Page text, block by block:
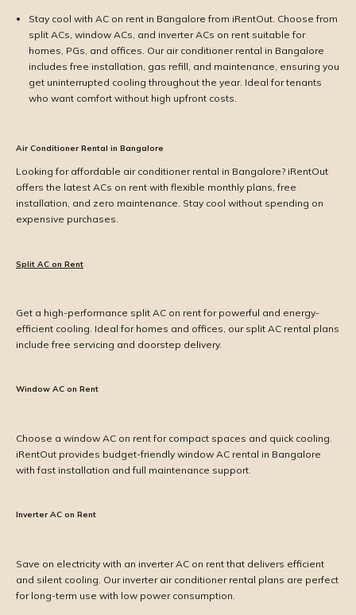
Stay cool with AC on rent in Bangalore from iRentOut. Choose from
split ACs, window ACs, and inverter ACs on rent suitable for
homes, PGs, and offices. Our air conditioner rental in Bangalore
includes free installation, gas refill, and maintenance, ensuring you
get uninterrupted cooling throughout the year. Ideal for tenants
who want comfort without high upfront costs.
Air Conditioner Rental in Bangalore
Looking for affordable air conditioner rental in Bangalore? iRentOut
offers the latest ACs on rent with flexible monthly plans, free
installation, and zero maintenance. Stay cool without spending on
expensive purchases.
Split AC on Rent
Get a high-performance split AC on rent for powerful and energy-
efficient cooling. Ideal for homes and offices, our split AC rental plans
include free servicing and doorstep delivery.
Window AC on Rent
Choose a window AC on rent for compact spaces and quick cooling.
iRentOut provides budget-friendly window AC rental in Bangalore
with fast installation and full maintenance support.
Inverter AC on Rent
Save on electricity with an inverter AC on rent that delivers efficient
and silent cooling. Our inverter air conditioner rental plans are perfect
for long-term use with low power consumption.